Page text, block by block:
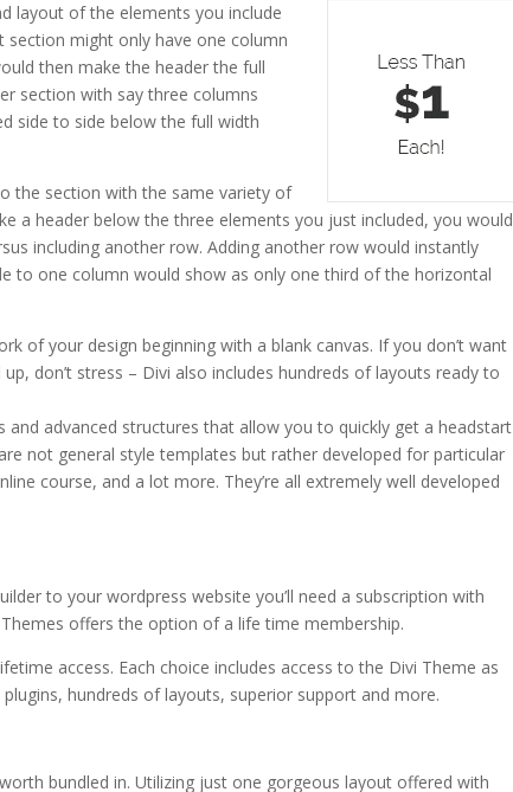
layout of the elements you include
section might only have one column
then make the header the full
section with say three columns
side to side below the full width
the section with the same variety of
a header below the three elements you just included, you would
including another row. Adding another row would instantly
to one column would show as only one third of the horizontal
of your design beginning with a blank canvas. If you don’t want
don’t stress – Divi also includes hundreds of layouts ready to
and advanced structures that allow you to quickly get a headstart
not general style templates but rather developed for particular
course, and a lot more. They’re all extremely well developed
to your wordpress website you’ll need a subscription with
offers the option of a life time membership.
access. Each choice includes access to the Divi Theme as
hundreds of layouts, superior support and more.
bundled in. Utilizing just one gorgeous layout offered with